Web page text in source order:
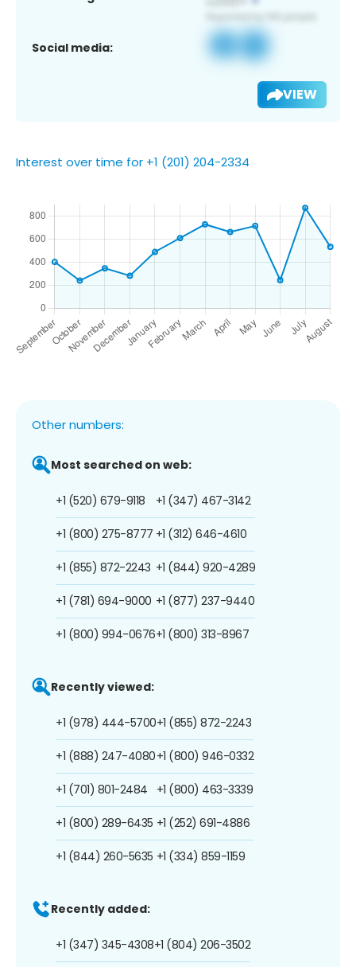
Social media:
VIEW
Interest over time for +1 (201) 204-2334
Other numbers:
Most searched on web:
+1 (520) 679-9118
+1 (800) 275-8777
+1 (855) 872-2243
+1 (781) 694-9000
+1 (800) 994-0676
+1 (347) 467-3142
+1 (312) 646-4610
+1 (844) 920-4289
+1 (877) 237-9440
+1 (800) 313-8967
Recently viewed:
+1 (978) 444-5700
+1 (888) 247-4080
+1 (701) 801-2484
+1 (800) 289-6435
+1 (844) 260-5635
+1 (855) 872-2243
+1 (800) 946-0332
+1 (800) 463-3339
+1 (252) 691-4886
+1 (334) 859-1159
Recently added:
+1 (347) 345-4308+1 (804) 206-3502